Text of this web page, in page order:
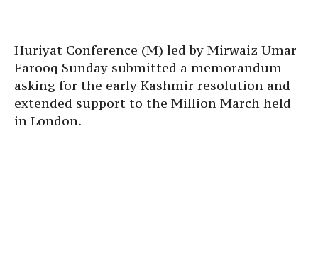
Huriyat Conference (M) led by Mirwaiz Umar
Farooq Sunday submitted a memorandum
asking for the early Kashmir resolution and
extended support to the Million March held
in London.